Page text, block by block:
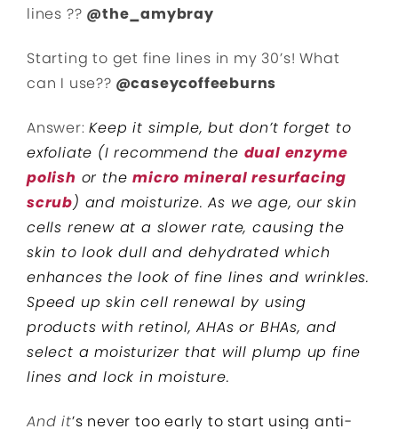
lines ?? @the_amybray
Starting to get fine lines in my 30’s! What
can I use?? @caseycoffeeburns
Answer:Keep it simple, but don’t forget to
exfoliate (I recommend the dual enzyme
polish or themicro mineral resurfacing
scrub) and moisturize. As we age, our skin
cells renew at a slower rate, causing the
skin to look dull and dehydrated which
enhances the look of fine lines and wrinkles.
Speed up skin cell renewal by using
products with retinol, AHAs or BHAs, and
select a moisturizer that will plump up fine
lines and lock in moisture.
And it’s never too early to start using anti-